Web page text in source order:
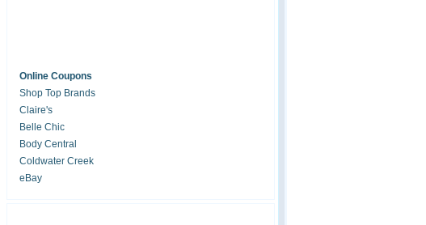
Online Coupons
Shop Top Brands
Claire's
Belle Chic
Body Central
Coldwater Creek
eBay